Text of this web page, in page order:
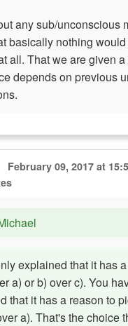
any sub/unconscious
basically nothing
all. That we are given
depends on previous
February 09, 2017 at
explained that it has
a) or b) over c). You
that it has a reason to
a). That's the choice